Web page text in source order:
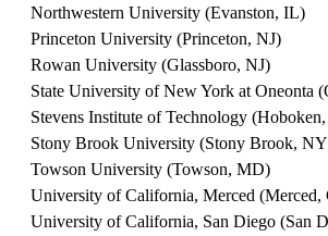
Northwestern University (Evanston, IL)
Princeton University (Princeton, NJ)
Rowan University (Glassboro, NJ)
State University of New York at Oneonta
Stevens Institute of Technology
Stony Brook University (Stony Brook,
Towson University (Towson, MD)
University of California, Merced (Merced,
University of California, San Diego (San